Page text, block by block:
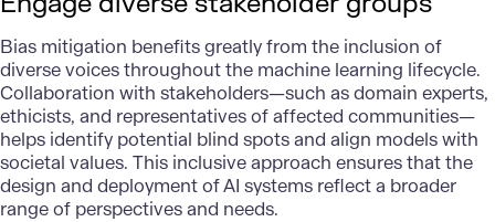
Bias mitigation benefits greatly from the inclusion of
diverse voices throughout the machine learning lifecycle.
Collaboration with stakeholders—such as domain experts,
ethicists, and representatives of affected communities—
helps identify potential blind spots and align models with
societal values. This inclusive approach ensures that the
design and deployment of AI systems reflect a broader
range of perspectives and needs.